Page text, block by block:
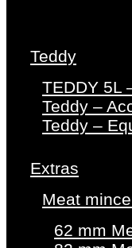
Teddy
TEDDY 5L
Teddy –
Teddy –
Extras
Meat
62 mm